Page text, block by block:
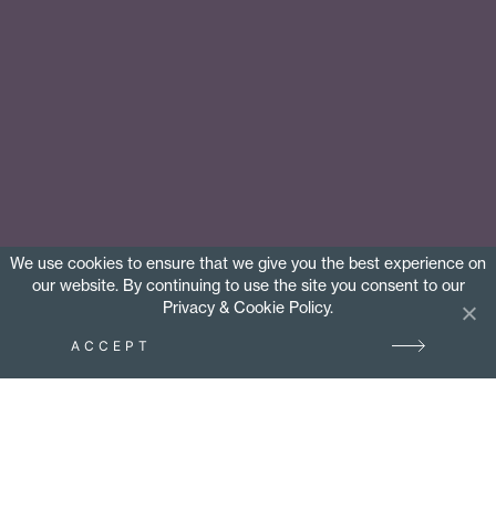
We use cookies to ensure that we give you the best experience on
our website. By continuing to use the site you consent to our
Privacy & Cookie Policy.
ACCEPT